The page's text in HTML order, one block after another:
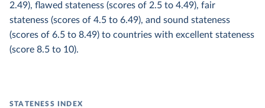
2.49), flawed stateness (scores of 2.5 to 4.49), fair
stateness (scores of 4.5 to 6.49), and sound stateness
(scores of 6.5 to 8.49) to countries with excellent stateness
(score 8.5 to 10).
STATENESS INDEX